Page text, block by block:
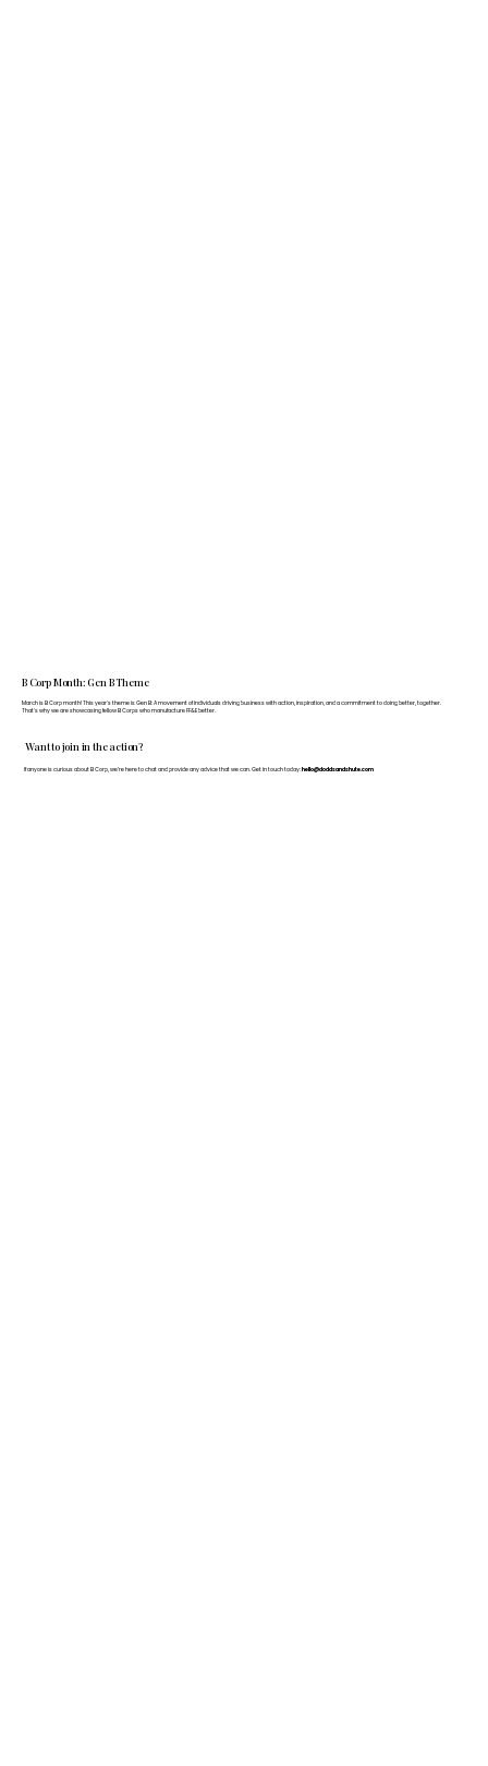
Want to join in the action?
If anyone is curious about B Corp, we’re here to chat and provide any advice that we can. Get in touch today: hello@doddsandshute.com
B Corp Month: Gen B Theme
March is B Corp month! This year's theme is Gen B: A movement of individuals driving business with action, inspiration, and a commitment to doing better, together.
That's why we are showcasing fellow B Corps who manufacture FF&E better.